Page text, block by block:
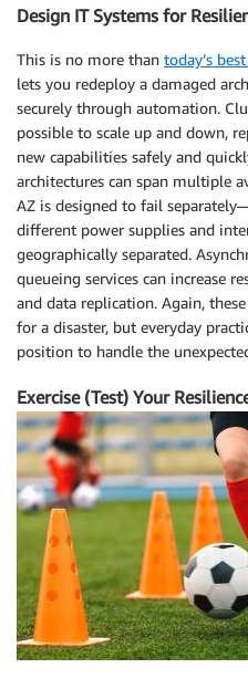
Design IT Systems for
This is no more than today’s
lets you redeploy a damaged
securely through automation.
possible to scale up and down,
new capabilities safely and
architectures can span multiple
AZ is designed to fail
different power supplies and
geographically separated.
queueing services can increase
and data replication. Again,
for a disaster, but everyday
position to handle the
Exercise (Test) Your